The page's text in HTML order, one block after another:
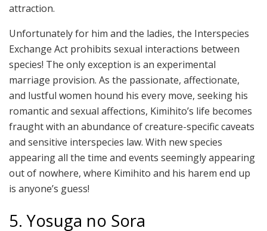
attraction.
Unfortunately for him and the ladies, the Interspecies
Exchange Act prohibits sexual interactions between
species! The only exception is an experimental
marriage provision. As the passionate, affectionate,
and lustful women hound his every move, seeking his
romantic and sexual affections, Kimihito’s life becomes
fraught with an abundance of creature-specific caveats
and sensitive interspecies law. With new species
appearing all the time and events seemingly appearing
out of nowhere, where Kimihito and his harem end up
is anyone’s guess!
5. Yosuga no Sora